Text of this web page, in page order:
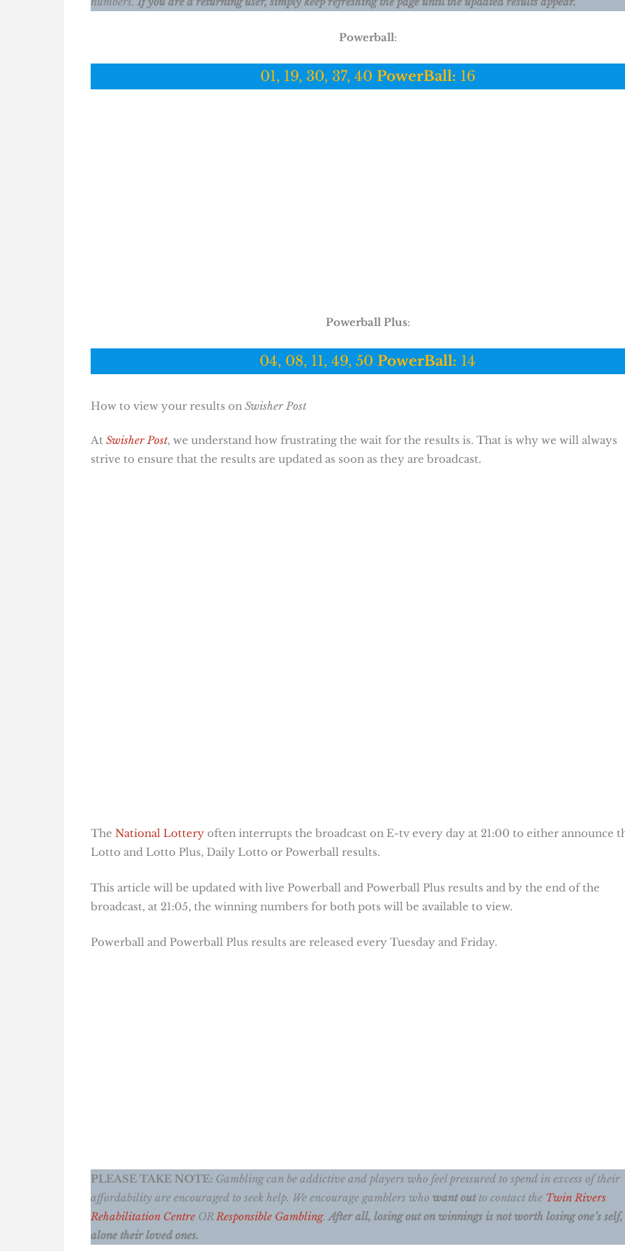
Powerball:
01, 19, 30, 37, 40 PowerBall: 16
Powerball Plus:
04, 08, 11, 49, 50 PowerBall: 14
How to view your results onSwisher Post
At Swisher Post, we understand how frustrating the wait for the results is. That is why we will always
strive to ensure that the results are updated as soon as they are broadcast.
The National Lotteryoften interrupts the broadcast on E-tv every day at 21:00 to either announce
Lotto and Lotto Plus, Daily Lotto or Powerball results.
This article will be updated with live Powerball and Powerball Plus results and by the end of the
broadcast, at 21:05, the winning numbers for both pots will be available to view.
Powerball and Powerball Plus results are released every Tuesday and Friday.
PLEASE TAKE NOTE: Gambling can be addictive and players who feel pressured to spend in excess of their
affordability are encouraged to seek help. We encourage gamblers who want outto contact the Twin Rivers
Rehabilitation CentreORResponsible Gambling.After all, losing out on winnings is not worth losing one’s
alone their loved ones.